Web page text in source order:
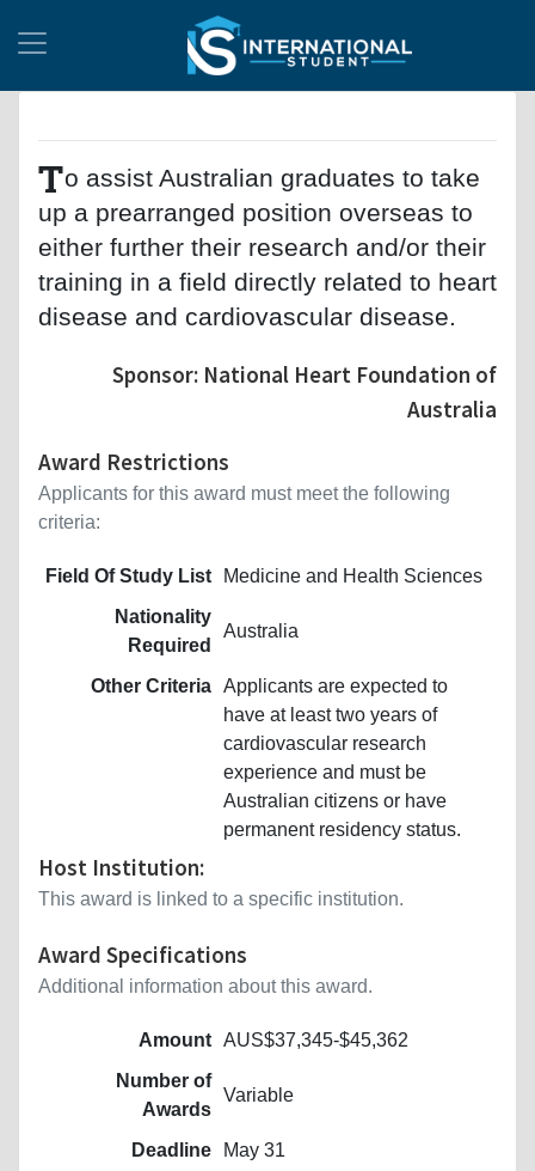
To assist Australian graduates to take
up a prearranged position overseas to
either further their research and/or their
training in a field directly related to heart
disease and cardiovascular disease.
Sponsor: National Heart Foundation of
Australia
Award Restrictions
Applicants for this award must meet the following
criteria:
Field Of Study List
Medicine and Health Sciences
Nationality
Required
Australia
Other Criteria Applicants are expected to
have at least two years of
cardiovascular research
experience and must be
Australian citizens or have
permanent residency status.
Host Institution:
This award is linked to a specific institution.
Award Specifications
Additional information about this award.
Amount AUS$37,345-$45,362
Number of
Awards
Variable
Deadline
May 31